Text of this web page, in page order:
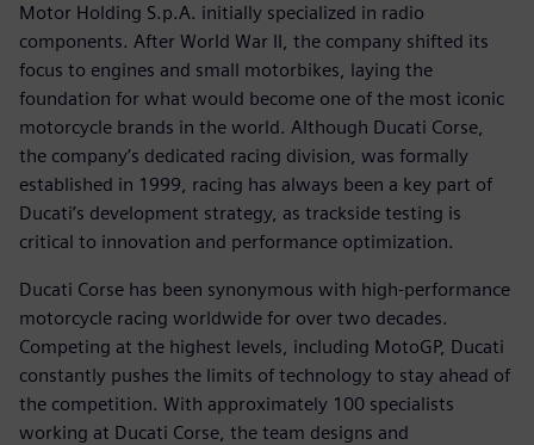
Motor Holding S.p.A. initially specialized in radio
components. After World War II, the company shifted its
focus to engines and small motorbikes, laying the
foundation for what would become one of the most iconic
motorcycle brands in the world. Although Ducati Corse,
the company’s dedicated racing division, was formally
established in 1999, racing has always been a key part of
Ducati’s development strategy, as trackside testing is
critical to innovation and performance optimization.
Ducati Corse has been synonymous with high-performance
motorcycle racing worldwide for over two decades.
Competing at the highest levels, including MotoGP, Ducati
constantly pushes the limits of technology to stay ahead of
the competition. With approximately 100 specialists
working at Ducati Corse, the team designs and